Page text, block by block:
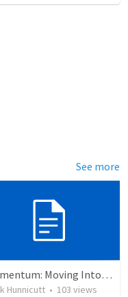
See more
Momentum: Moving Into Biblical Manhood 4
Hunnicutt • 103 views